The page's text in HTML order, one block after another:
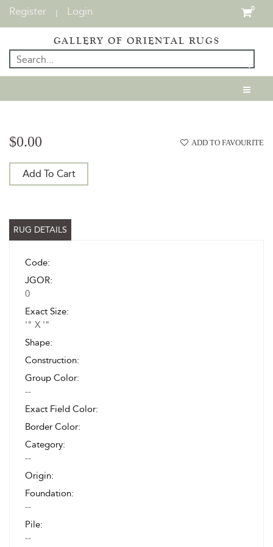
Login
|
Register 0
GALLERY OF ORIENTAL RUGS
$0.00 ADD TO FAVOURITE
Add To Cart
RUG DETAILS
Code:
JGOR:
0
Exact Size:
'" X '"
Shape:
Construction:
Group Color:
--
Exact Field Color:
Border Color:
Category:
--
Origin:
Foundation:
--
Pile:
--